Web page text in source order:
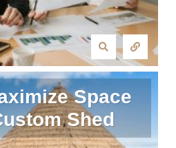
Space
Shed